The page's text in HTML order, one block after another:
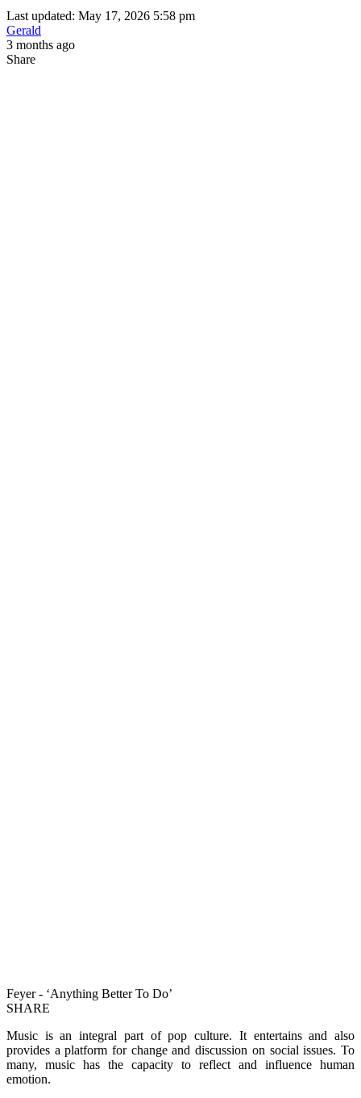
Last updated: May 17, 2026 5:58 pm
Gerald
3 months ago
Share
Feyer - ‘Anything Better To Do’
SHARE
Music is an integral part of pop culture. It entertains and also
provides a platform for change and discussion on social issues. To
many, music has the capacity to reflect and influence human
emotion.